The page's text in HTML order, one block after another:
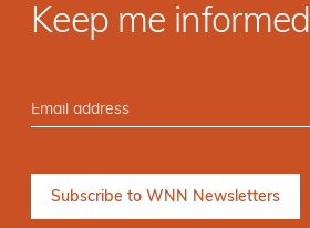
Keep me informed